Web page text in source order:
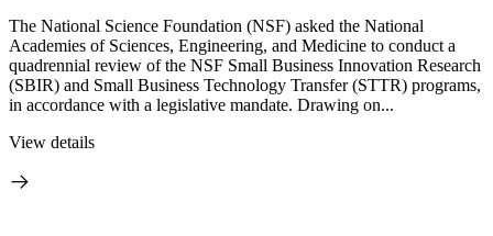
The National Science Foundation (NSF) asked the National
Academies of Sciences, Engineering, and Medicine to conduct a
quadrennial review of the NSF Small Business Innovation Research
(SBIR) and Small Business Technology Transfer (STTR) programs,
in accordance with a legislative mandate. Drawing on...
View details